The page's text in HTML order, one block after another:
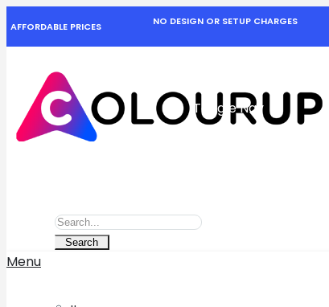
AFFORDABLE PRICES NO DESIGN OR SETUP CHARGES
Toggle Nav
Search
Menu